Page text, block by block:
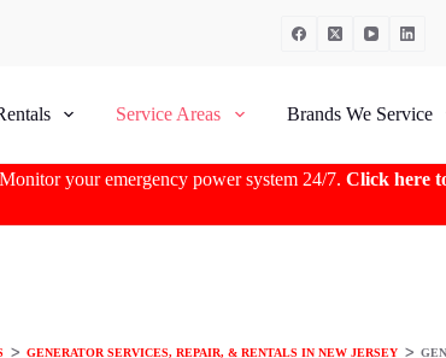
Service Areas Brands We Service
Monitor your emergency power system 24/7. Click here
ᐳ GENERATOR SERVICES, REPAIR, & RENTALS IN NEW JERSEYᐳ